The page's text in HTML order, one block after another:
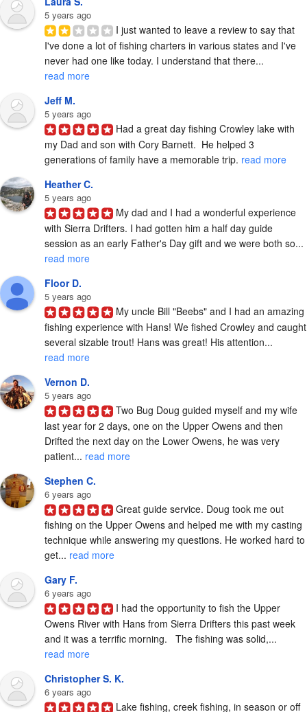
5 years ago
I just wanted to leave a review to say that
I've done a lot of fishing charters in various states and I've
never had one like today. I understand that there...
read more
Jeff M.
5 years ago
Had a great day fishing Crowley lake with
my Dad and son with Cory Barnett.  He helped 3
generations of family have a memorable trip. read more
Heather C.
5 years ago
My dad and I had a wonderful experience
with Sierra Drifters. I had gotten him a half day guide
session as an early Father's Day gift and we were both so...
read more
Floor D.
5 years ago
My uncle Bill "Beebs" and I had an amazing
fishing experience with Hans! We fished Crowley and caught
several sizable trout! Hans was great! His attention...
read more
Vernon D.
5 years ago
Two Bug Doug guided myself and my wife
last year for 2 days, one on the Upper Owens and then
Drifted the next day on the Lower Owens, he was very
patient... read more
Stephen C.
6 years ago
Great guide service. Doug took me out
fishing on the Upper Owens and helped me with my casting
technique while answering my questions. He worked hard to
get... read more
Gary F.
6 years ago
I had the opportunity to fish the Upper
Owens River with Hans from Sierra Drifters this past week
and it was a terrific morning.   The fishing was solid,...
read more
Christopher S. K.
6 years ago
Lake fishing, creek fishing, in season or off